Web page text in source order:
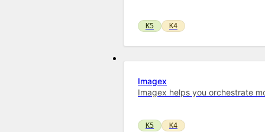
K5 K4
Imagex
Imagex helps you orchestrate
K5 K4